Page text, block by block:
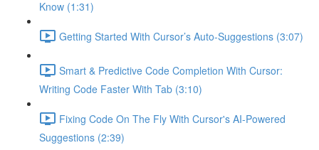
Know (1:31)
Getting Started With Cursor’s Auto-Suggestions (3:07)
Smart & Predictive Code Completion With Cursor:
Writing Code Faster With Tab (3:10)
Fixing Code On The Fly With Cursor's AI-Powered
Suggestions (2:39)